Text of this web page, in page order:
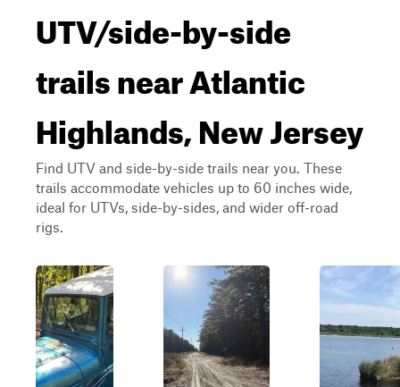
UTV/side-by-side
trails near Atlantic
Highlands, New Jersey
Find UTV and side-by-side trails near you. These
trails accommodate vehicles up to 60 inches wide,
ideal for UTVs, side-by-sides, and wider off-road
rigs.